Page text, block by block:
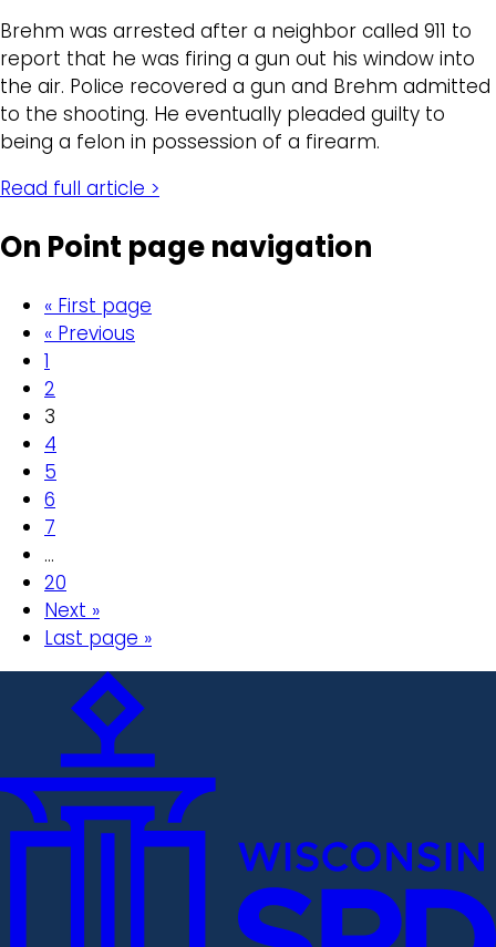
Brehm was arrested after a neighbor called 911 to
report that he was firing a gun out his window into
the air. Police recovered a gun and Brehm admitted
to the shooting. He eventually pleaded guilty to
being a felon in possession of a firearm.
Read full article >
On Point page navigation
« First page
« Previous
1
2
3
4
5
6
7
…
20
Next »
Last page »